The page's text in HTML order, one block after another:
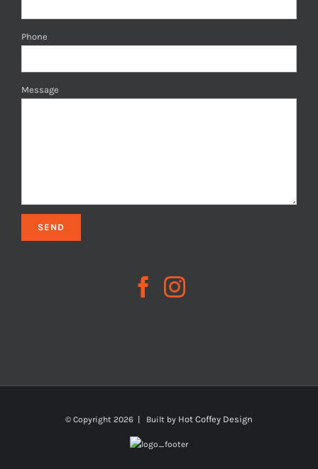
Phone
Message
© Copyright 2026 | Built by Hot Coffey Design